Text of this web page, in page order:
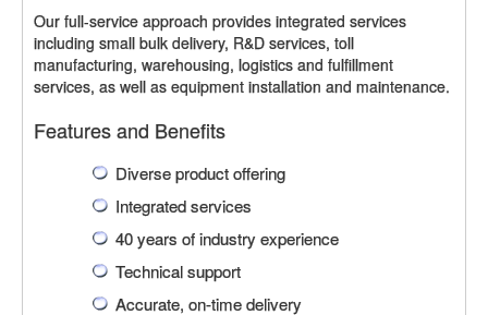
Our full-service approach provides integrated services
including small bulk delivery, R&D services, toll
manufacturing, warehousing, logistics and fulfillment
services, as well as equipment installation and maintenance.
Features and Benefits
Diverse product offering
Integrated services
40 years of industry experience
Technical support
Accurate, on-time delivery